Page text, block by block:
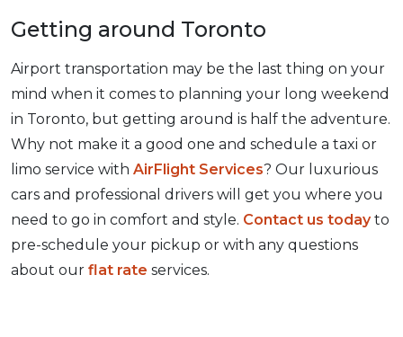
Getting around Toronto
Airport transportation may be the last thing on your
mind when it comes to planning your long weekend
in Toronto, but getting around is half the adventure.
Why not make it a good one and schedule a taxi or
limo service with AirFlight Services? Our luxurious
cars and professional drivers will get you where you
need to go in comfort and style. Contact us todayto
pre-schedule your pickup or with any questions
about our flat rate services.